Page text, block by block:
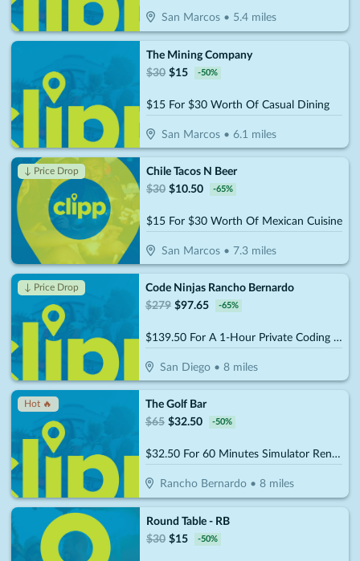
San Marcos• 5.4miles
The Mining Company
$30 $15 -50%
$15 For $30 Worth Of Casual Dining
San Marcos• 6.1 miles
↓ Price Drop
Chile Tacos N Beer
$30 $10.50 -65%
$15 For $30 Worth Of Mexican Cuisine
San Marcos• 7.3miles
↓ Price Drop
Code Ninjas Rancho Bernardo
$279 $97.65 -65%
$139.50 For A 1-Hour Private Coding Session (Reg. $279)
San Diego •8 miles
Hot 🔥
The Golf Bar
$65 $32.50 -50%
$32.50 For 60 Minutes Simulator Rental Up To 4 People (Reg. $65)
Rancho Bernardo •8 miles
Round Table - RB
$30 $15 -50%